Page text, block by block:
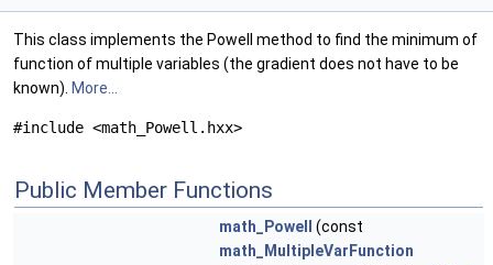
This class implements the Powell method to find the minimum of
function of multiple variables (the gradient does not have to be
known). More...
#include <math_Powell.hxx>
Public Member Functions
math_Powell
(const
math_MultipleVarFunction